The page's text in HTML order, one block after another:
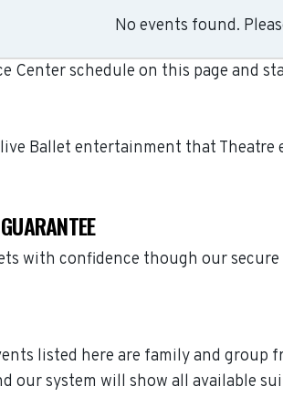
No events found.
Center schedule on this page and
Ballet entertainment that
with confidence though our
listed here are family and
our system will show all available